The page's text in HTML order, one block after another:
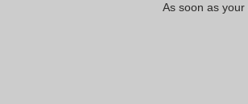
As soon as